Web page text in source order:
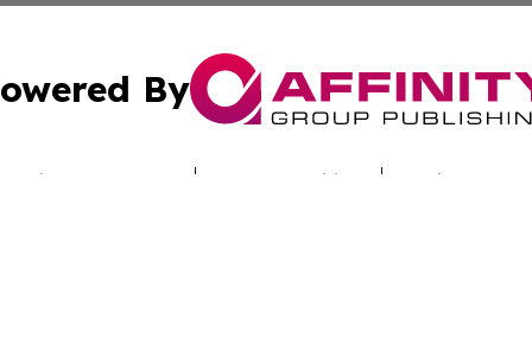
By
Submit Press Release Terms & Conditions Copyright/